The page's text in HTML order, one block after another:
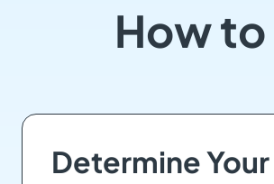
How
Determine